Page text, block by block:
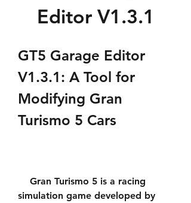
Editor V1.3.1
GT5 Garage Editor
V1.3.1: A Tool for
Modifying Gran
Turismo 5 Cars
simulation game developed by